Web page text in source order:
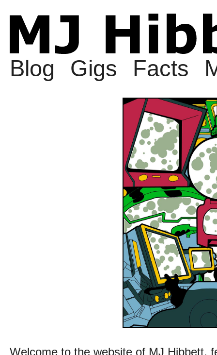
Blog Gigs Facts
Welcome to the website of MJ Hibbett,